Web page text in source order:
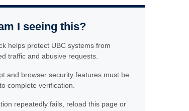
I seeing this?
helps protect UBC systems from
traffic and abusive requests.
and browser security features must be
complete verification.
repeatedly fails, reload this page or